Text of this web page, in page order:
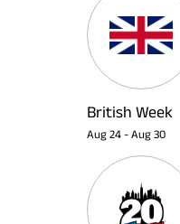
British Week
Aug 24 - Aug 30